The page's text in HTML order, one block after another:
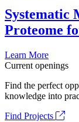
Systematic
Proteome
Learn More
Current openings
Find the perfect
knowledge into
Find Projects